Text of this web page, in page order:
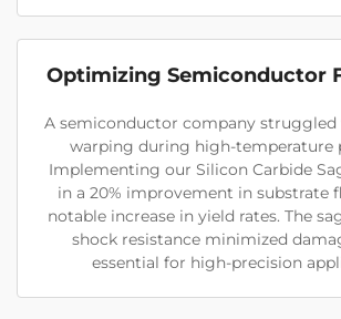
Optimizing Semiconductor
A semiconductor company
warping during high-temperature
Implementing our Silicon Carbide
in a 20% improvement in substrate
notable increase in yield rates. The
shock resistance minimized
essential for high-precision